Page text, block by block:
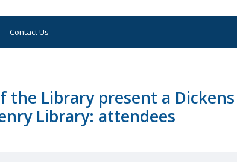
Contact Us
the Library present a Dickens
Library: attendees